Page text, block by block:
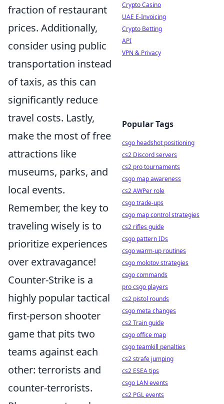
fraction of restaurant
prices. Additionally,
consider using public
transportation instead
of taxis, as this can
significantly reduce
travel costs. Lastly,
make the most of free
attractions like
museums, parks, and
local events.
Remember, the key to
traveling wisely is to
prioritize experiences
over extravagance!
Counter-Strike is a
highly popular tactical
first-person shooter
game that pits two
teams against each
other: terrorists and
counter-terrorists.
Crypto Casino
UAE E-Invoicing
Crypto Betting
API
VPN & Privacy
Popular Tags
csgo headshot positioning
cs2 Discord servers
cs2 pro tournaments
csgo map awareness
cs2 AWPer role
csgo trade-ups
csgo map control strategies
cs2 rifles guide
csgo pattern IDs
csgo warm-up routines
csgo molotov strategies
csgo commands
pro csgo players
cs2 pistol rounds
csgo meta changes
cs2 Train guide
csgo office map
csgo teamkill penalties
cs2 strafe jumping
cs2 ESEA tips
csgo LAN events
cs2 PGL events